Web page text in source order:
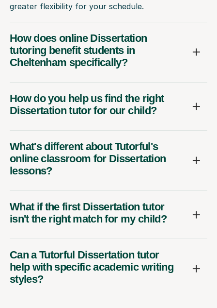
greater flexibility for your schedule.
How does online Dissertation
tutoring benefit students in
Cheltenham specifically?
How do you help us find the right
Dissertation tutor for our child?
What's different about Tutorful's
online classroom for Dissertation
lessons?
What if the first Dissertation tutor
isn't the right match for my child?
Can a Tutorful Dissertation tutor
help with specific academic writing
styles?